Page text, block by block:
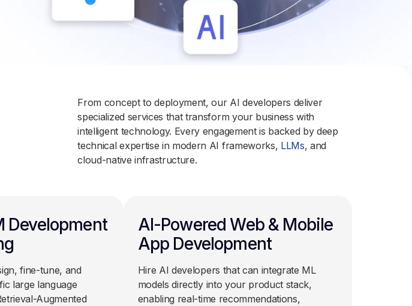
From concept to deployment, our AI developers deliver
specialized services that transform your business with
intelligent technology. Every engagement is backed by deep
technical expertise in modern AI frameworks, LLMs, and
cloud-native infrastructure.
Development
fine-tune, and
large language
Augmented
AI-Powered Web & Mobile
App Development
Hire AI developers that can integrate ML
models directly into your product stack,
enabling real-time recommendations,